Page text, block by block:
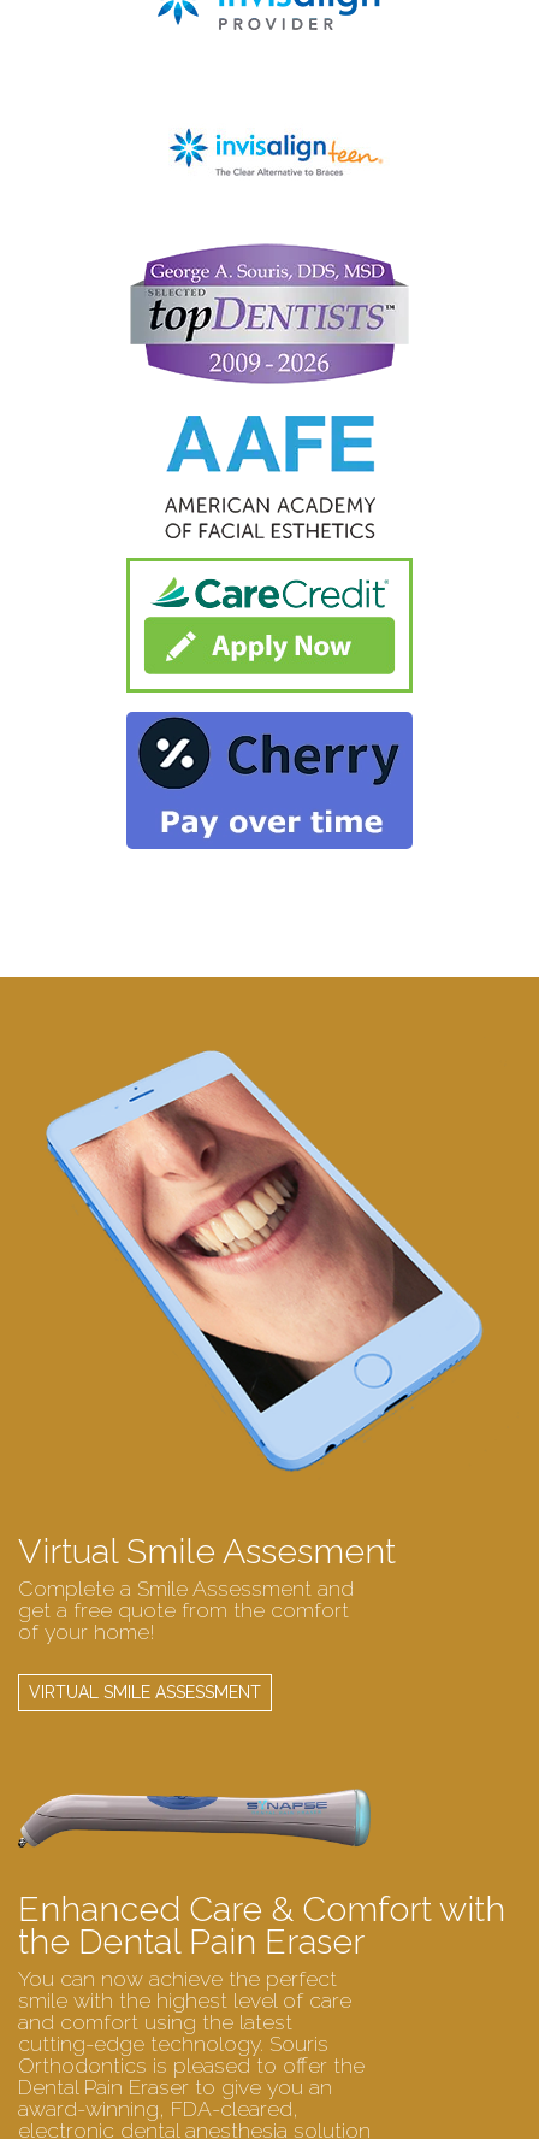
Virtual Smile Assesment
Complete a Smile Assessment and
get a free quote from the comfort
of your home!
VIRTUAL SMILE ASSESSMENT
Enhanced Care & Comfort with
the Dental Pain Eraser
You can now achieve the perfect
smile with the highest level of care
and comfort using the latest
cutting-edge technology. Souris
Orthodontics is pleased to offer the
Dental Pain Eraser to give you an
award-winning, FDA-cleared,
electronic dental anesthesia solution